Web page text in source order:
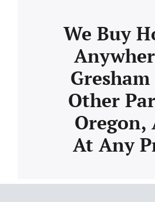
We Buy
Other
Oregon,
At Any